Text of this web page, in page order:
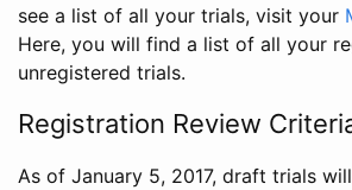
see a list of all your trials, visit your
Here, you will find a list of all your
unregistered trials.
Registration Review
As of January 5, 2017, draft trials